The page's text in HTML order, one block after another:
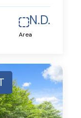
N.D.
Area